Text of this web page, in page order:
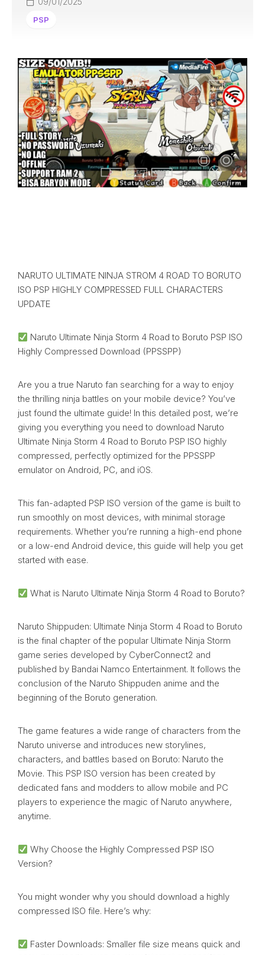
PSP
NARUTO ULTIMATE NINJA STROM 4 ROAD TO BORUTO
ISO PSP HIGHLY COMPRESSED FULL CHARACTERS
UPDATE
Naruto Ultimate Ninja Storm 4 Road to Boruto PSP ISO
Highly Compressed Download (PPSSPP)
Are you a true Naruto fan searching for a way to enjoy
the thrilling ninja battles on your mobile device? You’ve
just found the ultimate guide! In this detailed post, we’re
giving you everything you need to download Naruto
Ultimate Ninja Storm 4 Road to Boruto PSP ISO highly
compressed, perfectly optimized for the PPSSPP
emulator on Android, PC, and iOS.
This fan-adapted PSP ISO version of the game is built to
run smoothly on most devices, with minimal storage
requirements. Whether you’re running a high-end phone
or a low-end Android device, this guide will help you get
started with ease.
What is Naruto Ultimate Ninja Storm 4 Road to Boruto?
Naruto Shippuden: Ultimate Ninja Storm 4 Road to Boruto
is the final chapter of the popular Ultimate Ninja Storm
game series developed by CyberConnect2 and
published by Bandai Namco Entertainment. It follows the
conclusion of the Naruto Shippuden anime and the
beginning of the Boruto generation.
The game features a wide range of characters from the
Naruto universe and introduces new storylines,
characters, and battles based on Boruto: Naruto the
Movie. This PSP ISO version has been created by
dedicated fans and modders to allow mobile and PC
players to experience the magic of Naruto anywhere,
anytime.
Why Choose the Highly Compressed PSP ISO
Version?
You might wonder why you should download a highly
compressed ISO file. Here’s why:
Faster Downloads: Smaller file size means quick and